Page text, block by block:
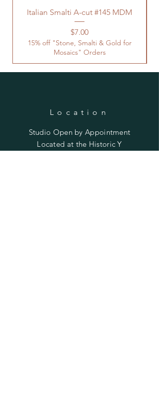
Italian Smalti A-cut #145 MDM
Price
$7.00
15% off "Stone, Smalti & Gold for
Mosaics" Orders
Location
Studio Open byAppointment
Located at the Historic Y